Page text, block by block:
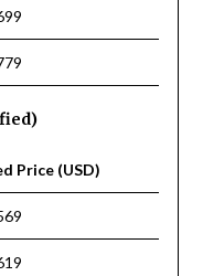
Price (USD)